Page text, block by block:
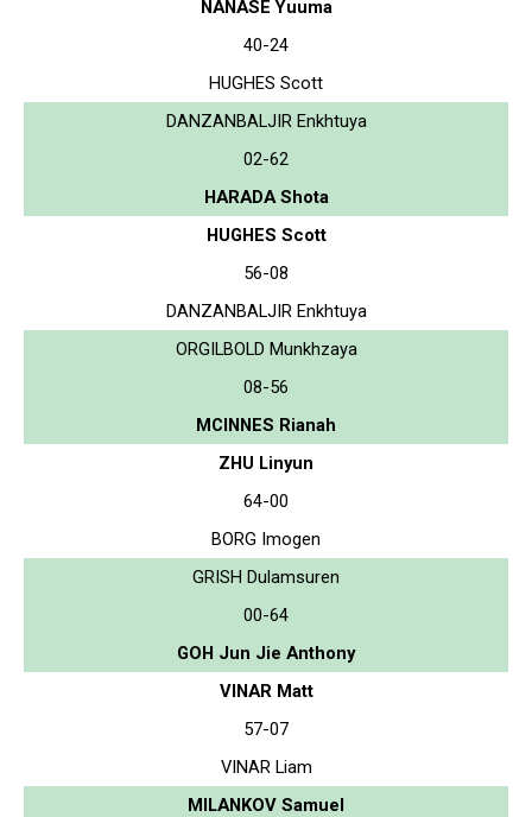
NANASE Yuuma
40-24
HUGHES Scott
DANZANBALJIR Enkhtuya
02-62
HARADA Shota
HUGHES Scott
56-08
DANZANBALJIR Enkhtuya
ORGILBOLD Munkhzaya
08-56
MCINNES Rianah
ZHU Linyun
64-00
BORG Imogen
GRISH Dulamsuren
00-64
GOH Jun Jie Anthony
VINAR Matt
57-07
VINAR Liam
MILANKOV Samuel